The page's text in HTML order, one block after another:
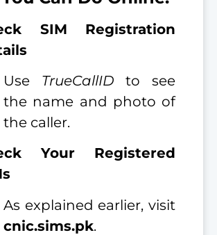
SIM Registration
Use TrueCallID to see
the name and photo of
the caller.
Your Registered
As explained earlier, visit
cnic.sims.pk.